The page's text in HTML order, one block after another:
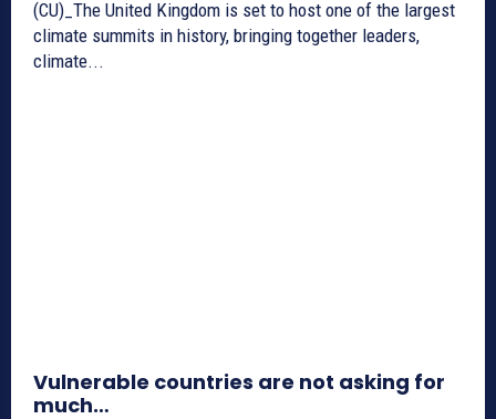
(CU)_The United Kingdom is set to host one of the largest
climate summits in history, bringing together leaders,
climate...
Vulnerable countries are not asking for
much…